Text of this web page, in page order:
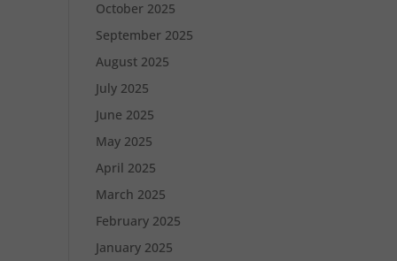
October 2025
September 2025
August 2025
July 2025
June 2025
May 2025
April 2025
March 2025
February 2025
January 2025